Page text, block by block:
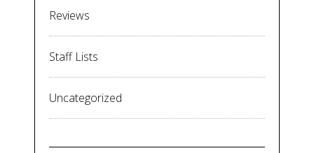
Reviews
Staff Lists
Uncategorized